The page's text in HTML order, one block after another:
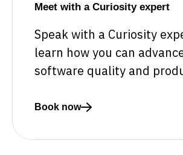
Meet with a Curiosity expert
Speak with a Curiosity
learn how you can
software quality and
Read more about Meet with a
Book now